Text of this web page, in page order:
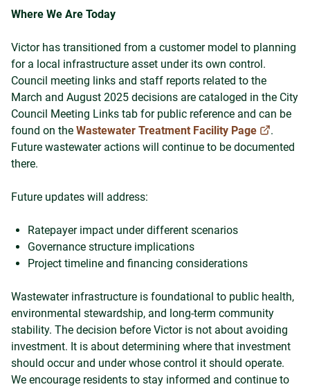
Where We Are Today
Victor has transitioned from a customer model to planning
for a local infrastructure asset under its own control.
Council meeting links and staff reports related to the
March and August 2025 decisions are cataloged in the City
Council Meeting Links tab for public reference and can be
found on the Wastewater Treatment Facility Page
.
Future wastewater actions will continue to be documented
there.
Future updates will address:
Ratepayer impact under different scenarios
Governance structure implications
Project timeline and financing considerations
Wastewater infrastructure is foundational to public health,
environmental stewardship, and long-term community
stability. The decision before Victor is not about avoiding
investment. It is about determining where that investment
should occur and under whose control it should operate.
We encourage residents to stay informed and continue to